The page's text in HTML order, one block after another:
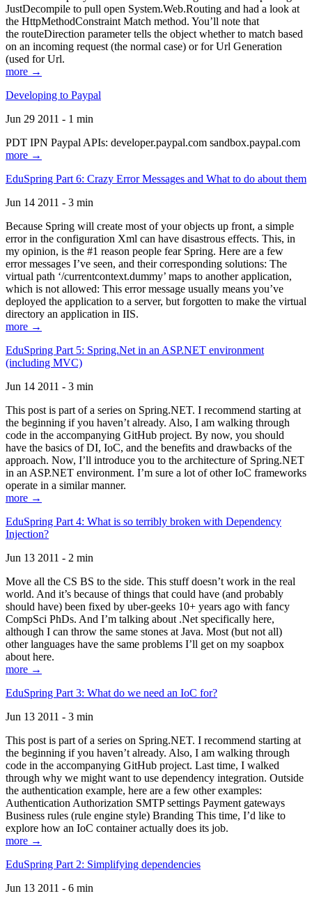
JustDecompile to pull open System.Web.Routing and had a look at
the HttpMethodConstraint Match method. You’ll note that
the routeDirection parameter tells the object whether to match based
on an incoming request (the normal case) or for Url Generation
(used for Url.
more →
Developing to Paypal
Jun 29 2011 - 1 min
PDT IPN Paypal APIs: developer.paypal.com sandbox.paypal.com
more →
EduSpring Part 6: Crazy Error Messages and What to do about them
Jun 14 2011 - 3 min
Because Spring will create most of your objects up front, a simple
error in the configuration Xml can have disastrous effects. This, in
my opinion, is the #1 reason people fear Spring. Here are a few
error messages I’ve seen, and their corresponding solutions: The
virtual path ‘/currentcontext.dummy’ maps to another application,
which is not allowed: This error message usually means you’ve
deployed the application to a server, but forgotten to make the virtual
directory an application in IIS.
more →
EduSpring Part 5: Spring.Net in an ASP.NET environment
(including MVC)
Jun 14 2011 - 3 min
This post is part of a series on Spring.NET. I recommend starting at
the beginning if you haven’t already. Also, I am walking through
code in the accompanying GitHub project. By now, you should
have the basics of DI, IoC, and the benefits and drawbacks of the
approach. Now, I’ll introduce you to the architecture of Spring.NET
in an ASP.NET environment. I’m sure a lot of other IoC frameworks
operate in a similar manner.
more →
EduSpring Part 4: What is so terribly broken with Dependency
Injection?
Jun 13 2011 - 2 min
Move all the CS BS to the side. This stuff doesn’t work in the real
world. And it’s because of things that could have (and probably
should have) been fixed by uber-geeks 10+ years ago with fancy
CompSci PhDs. And I’m talking about .Net specifically here,
although I can throw the same stones at Java. Most (but not all)
other languages have the same problems I’ll get on my soapbox
about here.
more →
EduSpring Part 3: What do we need an IoC for?
Jun 13 2011 - 3 min
This post is part of a series on Spring.NET. I recommend starting at
the beginning if you haven’t already. Also, I am walking through
code in the accompanying GitHub project. Last time, I walked
through why we might want to use dependency integration. Outside
the authentication example, here are a few other examples:
Authentication Authorization SMTP settings Payment gateways
Business rules (rule engine style) Branding This time, I’d like to
explore how an IoC container actually does its job.
more →
EduSpring Part 2: Simplifying dependencies
Jun 13 2011 - 6 min